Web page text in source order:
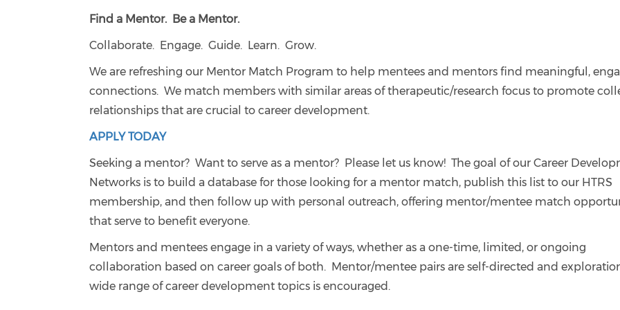
Find a Mentor. Be a Mentor.
Collaborate. Engage. Guide. Learn. Grow.
We are refreshing our Mentor Match Program to help mentees and mentors find meaningful,
connections. We match members with similar areas of therapeutic/research focus to promote
relationships that are crucial to career development.
APPLY TODAY
Seeking a mentor? Want to serve as a mentor? Please let us know! The goal of our Career
Networks is to build a database for those looking for a mentor match, publish this list to our HTRS
membership, and then follow up with personal outreach, offering mentor/mentee match
that serve to benefit everyone.
Mentors and mentees engage in a variety of ways, whether as a one-time, limited, or ongoing
collaboration based on career goals of both. Mentor/mentee pairs are self-directed and
wide range of career development topics is encouraged.